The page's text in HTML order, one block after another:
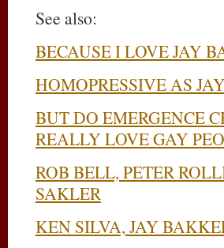
See also:
BECAUSE I LOVE JAY
HOMOPRESSIVE AS
BUT DO EMERGENCE
REALLY LOVE GAY
ROB BELL, PETER
SAKLER
KEN SILVA, JAY